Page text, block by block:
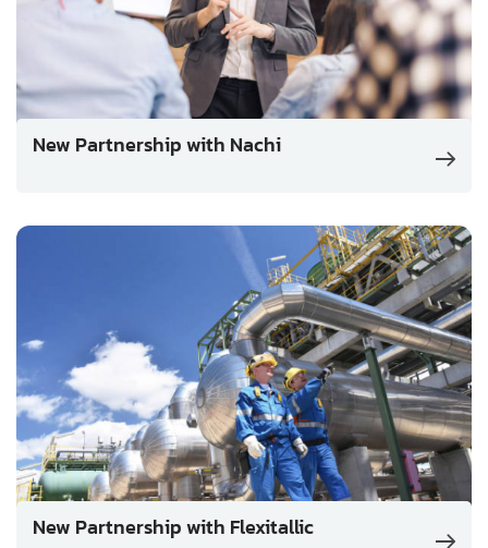
New Partnership with Nachi
New Partnership with Flexitallic